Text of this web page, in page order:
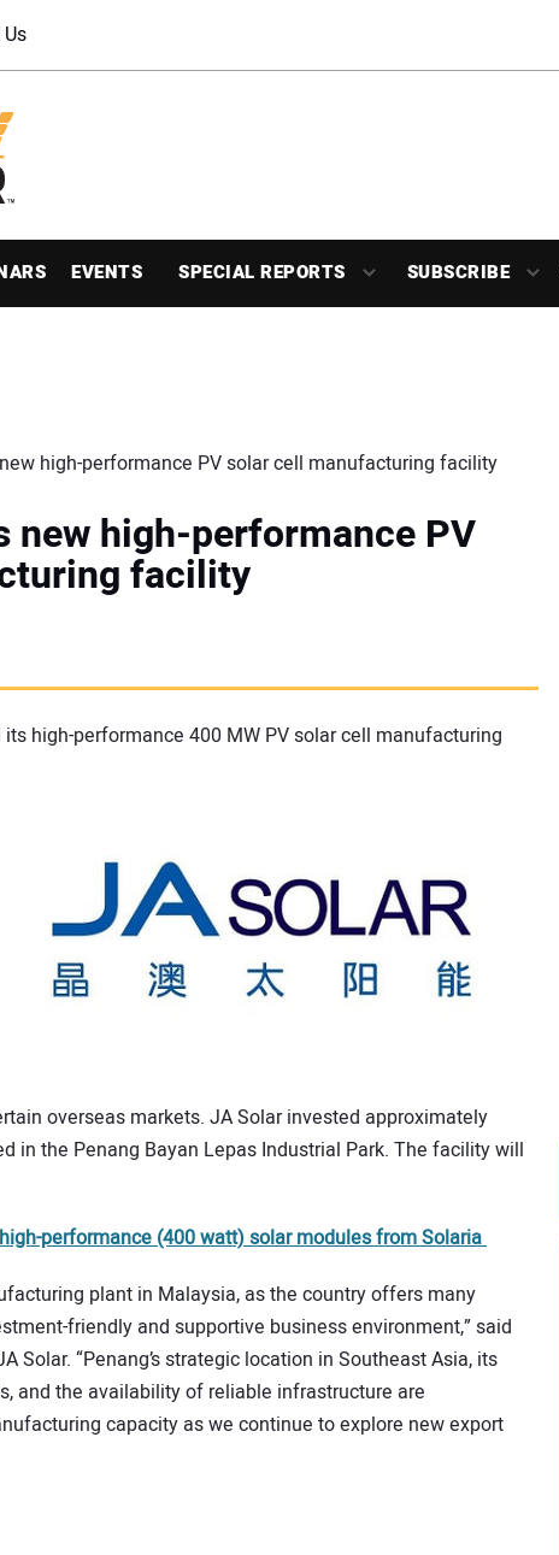
EVENTS SPECIAL REPORTS SUBSCRIBE
high-performance PV solar cell manufacturing facility
new high-performance PV
facility
high-performance 400 MW PV solar cell manufacturing
overseas markets. JA Solar invested approximately
in the Penang Bayan Lepas Industrial Park. The facility will
performance (400 watt) solar modules from Solaria
plant in Malaysia, as the country offers many
friendly and supportive business environment,” said
Solar. “Penang’s strategic location in Southeast Asia, its
and the availability of reliable infrastructure are
capacity as we continue to explore new export